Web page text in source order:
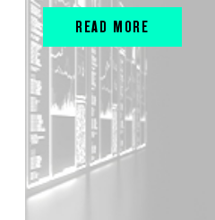
READ MORE